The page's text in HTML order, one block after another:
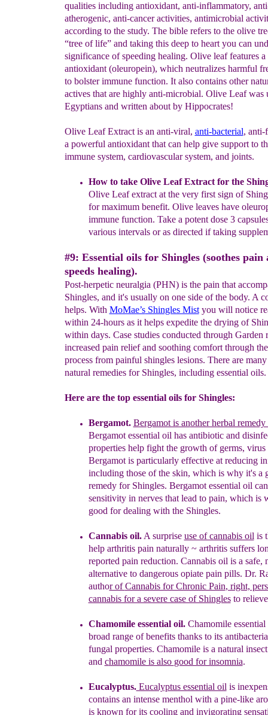
qualities including antioxidant, anti-inflammatory,
atherogenic, anti-cancer activities, antimicrobial
according to the study. The bible refers to the olive
“tree of life” and taking this deep to heart you can
significance of speeding healing. Olive leaf features a
antioxidant (oleuropein), which neutralizes harmful
to bolster immune function. It also contains other
actives that are highly anti-microbial. Olive Leaf was
Egyptians and written about by Hippocrates!
Olive Leaf Extract is an anti-viral, anti-bacterial, anti-
a powerful antioxidant that can help give support to
immune system, cardiovascular system, and joints.
How to take Olive Leaf Extract for the
Olive Leaf extract at the very first sign of
for maximum benefit. Olive leaves have
immune function. Take a potent dose 3
various intervals or as directed if taking
#9: Essential oils for Shingles (soothes pain
speeds healing).
Post-herpetic neuralgia (PHN) is the pain that
Shingles, and it's usually on one side of the body. A
helps. With MoMae’sShingles Mistyou will notice
within 24-hours as it helps expedite the drying of
within days. Case studies conducted through Garden
increased pain relief and soothing comfort through
process from painful shingles lesions. There are
natural remedies for Shingles, including essential oils.
Here are the top essential oils for Shingles:
Bergamot. Bergamot is another herbal
Bergamot essential oil has antibiotic and
propertieshelp fight the growth of germs, virus
Bergamot is particularly effective at reducing
including those of the skin, which is why it's a
remedy for Shingles. Bergamot essential oil
sensitivity in nerves that lead to pain, which is
good for dealing with the Shingles.
Cannabis oil.A surprise use of cannabis oil is
help arthritis pain naturally ~ arthritis suffers
reported pain reduction. Cannabis oil isa safe,
alternative to dangerous opiate pain pills. Dr.
author ofCannabis for Chronic Pain, right,
cannabis for a severe case of Shinglesto
Chamomile essential oil.Chamomile essential
broad range of benefitsthanks to its
fungal properties. Chamomile is a natural
and chamomile is also good for insomnia.
Eucalyptus.Eucalyptus essential oil is
containsan intense menthol with a pine-like
is known for its cooling and invigorating